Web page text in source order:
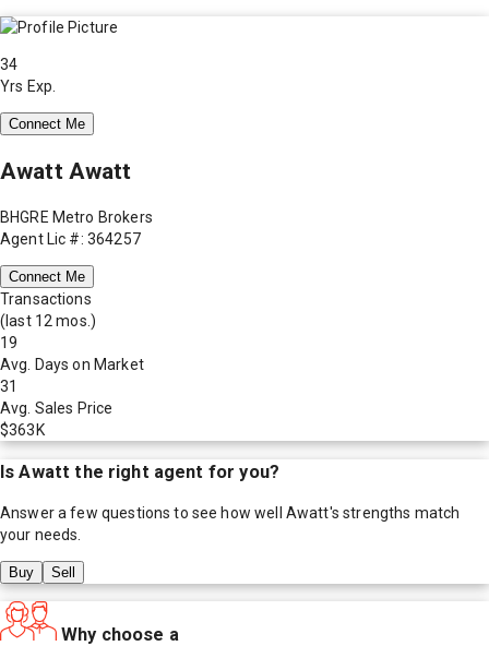
34
Yrs Exp.
Connect Me
Awatt Awatt
BHGRE Metro Brokers
Agent Lic #: 364257
Connect Me
Transactions
(last 12 mos.)
19
Avg. Days on Market
31
Avg. Sales Price
$363K
IsAwatt the right agent for you?
Answer a few questions to see how well Awatt's strengths match
your needs.
Buy Sell
Why choose a